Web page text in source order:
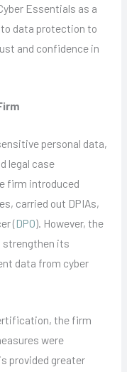
Essentials as a
data protection to
and confidence in
personal data,
legal case
firm introduced
carried out DPIAs,
(DPO). However, the
strengthen its
data from cyber
the firm
were
provided greater